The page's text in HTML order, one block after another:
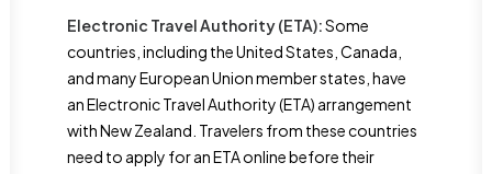
Electronic Travel Authority (ETA):Some
countries, including the United States, Canada,
and many European Union member states, have
an Electronic Travel Authority (ETA) arrangement
with New Zealand. Travelers from these countries
need to apply for an ETA online before their